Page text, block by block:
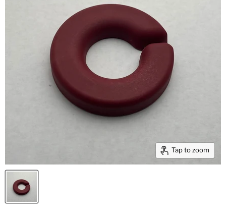
Tap to zoom